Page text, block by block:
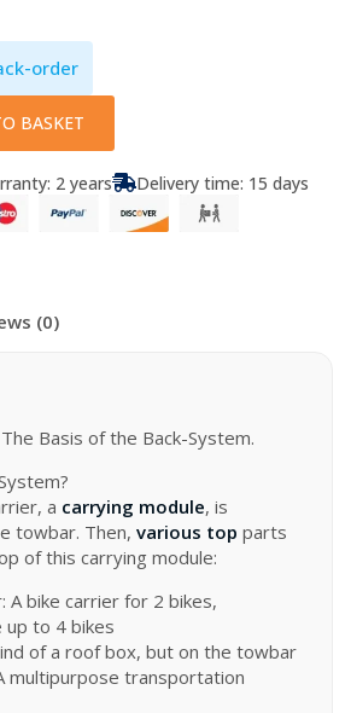
order
BASKET
2 years Delivery time: 15 days
(0)
Basis of the Back-System.
a carrying module, is
towbar. Then, various top parts
of this carrying module:
A bike carrier for 2 bikes,
up to 4 bikes
of a roof box, but on the towbar
multipurpose transportation